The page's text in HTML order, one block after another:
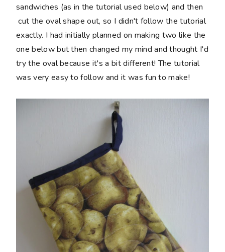
sandwiches (as in the tutorial used below) and then
cut the oval shape out, so I didn't follow the tutorial
exactly. I had initially planned on making two like the
one below but then changed my mind and thought I'd
try the oval because it's a bit different! The tutorial
was very easy to follow and it was fun to make!